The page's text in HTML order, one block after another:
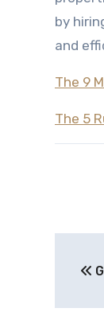
by
and
The 9
The 5